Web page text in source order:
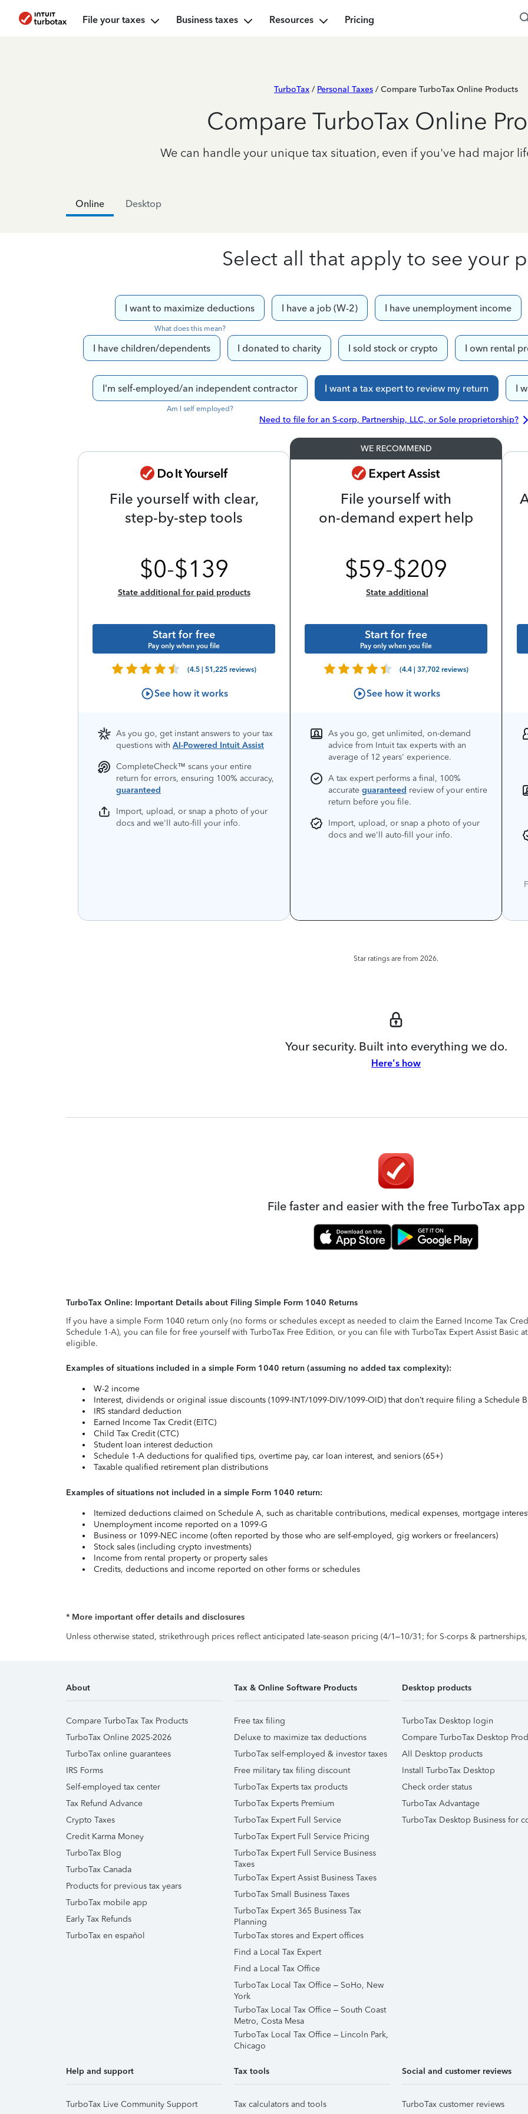
File your taxes Business taxes Resources Pricing
TurboTax / Personal Taxes / Compare TurboTax Online Products
Compare TurboTax Online
We can handle your unique tax situation, even if you've had major
Online Desktop
Select all that apply to see your
I want to maximize deductions
What does this mean?
I have a job (W-2) I have unemployment income
I have children/dependents I donated to charity I sold stock or crypto I own rental
I'm self-employed/an independent contractor
Am I self employed?
I want a tax expert to review my return I
Need to file for an S-corp, Partnership, LLC, or Sole proprietorship?
File yourself with clear,
step-by-step tools
$0-$139
State additional for paid products
Start for free
Pay only when you file
(4.5 | 51,225 reviews)
See how it works
As you go, get instant answers to your tax
questions with AI-Powered Intuit Assist
CompleteCheck™️ scans your entire
return for errors, ensuring 100% accuracy,
guaranteed
Import, upload, or snap a photo of your
docs and we'll auto-fill your info.
WE RECOMMEND
File yourself with
on-demand expert help
$59-$209
State additional
Start for free
Pay only when you file
(4.4 | 37,702 reviews)
See how it works
As you go, get unlimited, on-demand
advice from Intuit tax experts with an
average of 12 years' experience.
A tax expert performs a final, 100%
accurate guaranteed review of your entire
return before you file.
Import, upload, or snap a photo of your
docs and we'll auto-fill your info.
Star ratings are from 2026.
Your security. Built into everything we do.
Here's how
File faster and easier with the free TurboTax app
TurboTax Online: Important Details about Filing Simple Form 1040 Returns
If you have a simple Form 1040 return only (no forms or schedules except as needed to claim the Earned Income Tax
Schedule 1-A), you can file for free yourself with TurboTax Free Edition, or you can file with TurboTax Expert Assist Basic
eligible.
Examples of situations included in a simple Form 1040 return (assuming no added tax complexity):
W-2 income
Interest, dividends or original issue discounts (1099-INT/1099-DIV/1099-OID) that don’t require filing a Schedule B
IRS standard deduction
Earned Income Tax Credit (EITC)
Child Tax Credit (CTC)
Student loan interest deduction
Schedule 1-A deductions for qualified tips, overtime pay, car loan interest, and seniors (65+)
Taxable qualified retirement plan distributions
Examples of situations not included in a simple Form 1040 return:
Itemized deductions claimed on Schedule A, such as charitable contributions, medical expenses, mortgage
Unemployment income reported on a 1099-G
Business or 1099-NEC income (often reported by those who are self-employed, gig workers or freelancers)
Stock sales (including crypto investments)
Income from rental property or property sales
Credits, deductions and income reported on other forms or schedules
* More important offer details and disclosures
Unless otherwise stated, strikethrough prices reflect anticipated late-season pricing (4/1–10/31; for S-corps &
About
Compare TurboTax Tax Products
TurboTax Online 2025-2026
TurboTax online guarantees
IRS Forms
Self-employed tax center
Tax Refund Advance
Crypto Taxes
Credit Karma Money
TurboTax Blog
TurboTax Canada
Products for previous tax years
TurboTax mobile app
Early Tax Refunds
TurboTax en español
Tax & Online Software Products
Free tax filing
Deluxe to maximize tax deductions
TurboTax self-employed & investor taxes
Free military tax filing discount
TurboTax Experts tax products
TurboTax Experts Premium
TurboTax Expert Full Service
TurboTax Expert Full Service Pricing
TurboTax Expert Full Service Business
Taxes
TurboTax Expert Assist Business Taxes
TurboTax Small Business Taxes
TurboTax Expert 365 Business Tax
Planning
TurboTax stores and Expert offices
Find a Local Tax Expert
Find a Local Tax Office
TurboTax Local Tax Office – SoHo, New
York
TurboTax Local Tax Office – South Coast
Metro, Costa Mesa
TurboTax Local Tax Office – Lincoln Park,
Chicago
Desktop products
TurboTax Desktop login
Compare TurboTax Desktop
All Desktop products
Install TurboTax Desktop
Check order status
TurboTax Advantage
TurboTax Desktop Business for
Help and support
TurboTax Live Community Support
Tax tools
Tax calculators and tools
Social and customer reviews
TurboTax customer reviews